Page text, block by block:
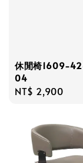
休閒椅1609-
04
Regular
NT$ 2,900